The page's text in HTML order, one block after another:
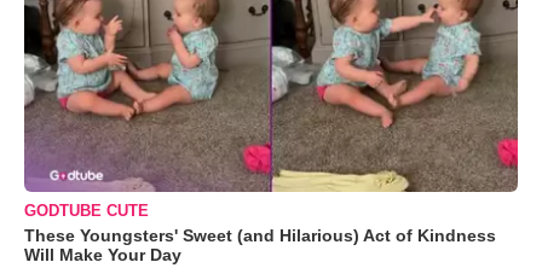
GODTUBE CUTE
These Youngsters' Sweet (and Hilarious) Act of Kindness
Will Make Your Day